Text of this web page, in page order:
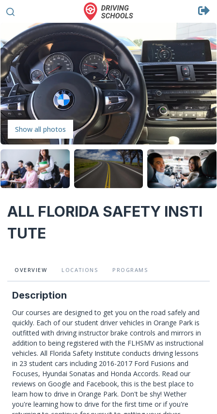
Show all photos
ALL FLORIDA SAFETY INSTI
TUTE
OVERVIEW LOCATIONS PROGRAMS
Description
Our courses are designed to get you on the road safely and
quickly. Each of our student driver vehicles in Orange Park is
outfitted with driving instructor brake controls and mirrors in
addition to being registered with the FLHSMV as instructional
vehicles. All Florida Safety Institute conducts driving lessons
in 23 student cars including 2016-2017 Ford Fusions and
Focuses, Hyundai Sonatas and Honda Accords. Read our
reviews on Google and Facebook, this is the best place to
learn how to drive in Orange Park. Don't be shy! Wether
you're learning how to drive for the first time or if you're